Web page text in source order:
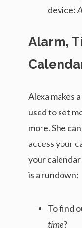
device:
Alarm,
Alexa makes
used to set
more. She
access your
your
is a rundown:
To find
time?